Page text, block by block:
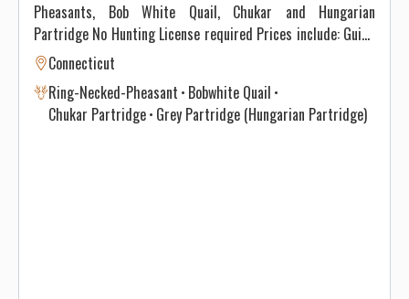
Pheasants, Bob White Quail, Chukar and Hungarian
Partridge No Hunting License required Prices include: Guide
Service. All hunts must be aided by a guide and a dog. (Dogs
available upon requests.) Price does not include 6.35% CT
Sales Tax. Prices are subject to change, as our price of birds
and grain is increasing. Prices do not include a gratuity for
Connecticut
Ring-Necked-Pheasant Bobwhite Quail
Chukar Partridge Grey Partridge (Hungarian Partridge)